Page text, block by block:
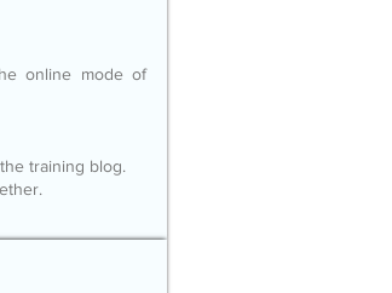
online mode of
training blog.